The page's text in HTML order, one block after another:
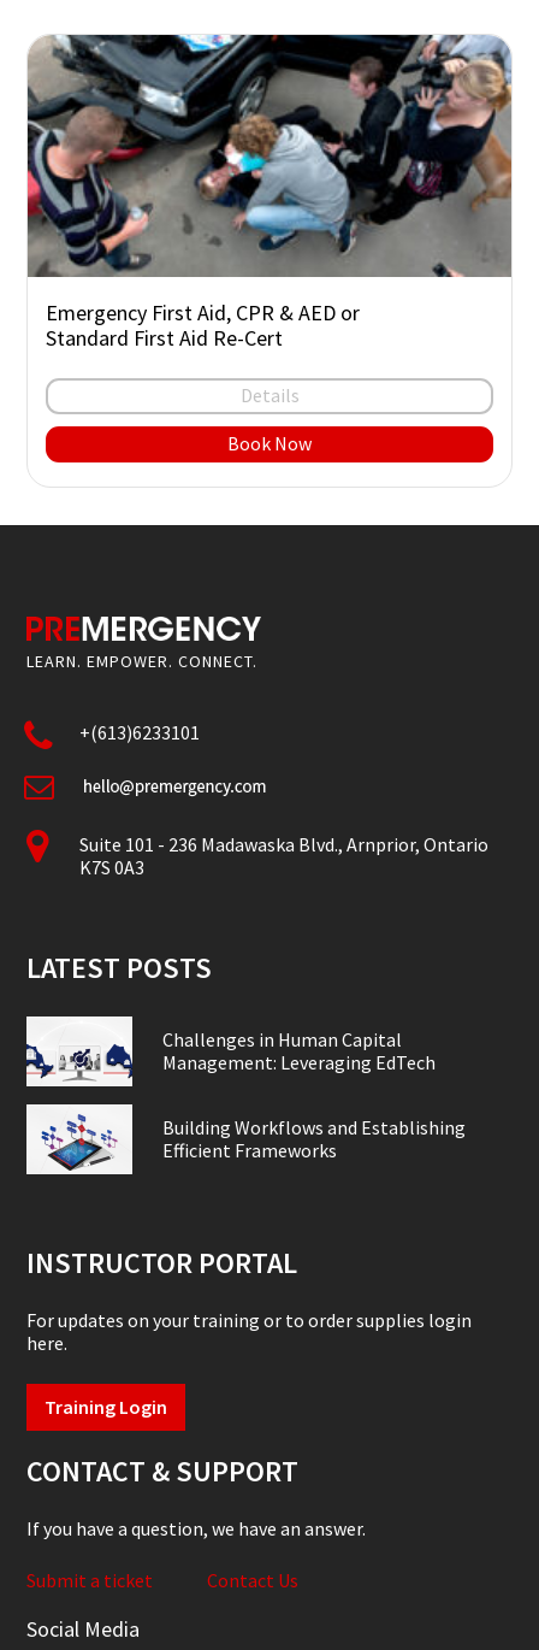
Emergency First Aid, CPR & AED or
Standard First Aid Re-Cert
Details
Book Now
LEARN. EMPOWER. CONNECT.
+(613)6233101
Suite 101 - 236 Madawaska Blvd., Arnprior, Ontario
K7S 0A3
LATEST POSTS
Challenges in Human Capital
Management: Leveraging EdTech
Building Workflows and Establishing
Efficient Frameworks
INSTRUCTOR PORTAL
For updates on your training or to order supplies login
here.
Training Login
CONTACT & SUPPORT
If you have a question, we have an answer.
Submit a ticket Contact Us
Social Media